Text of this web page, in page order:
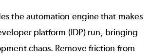
the automation engine that makes
platform (IDP) run, bringing
chaos. Remove friction from